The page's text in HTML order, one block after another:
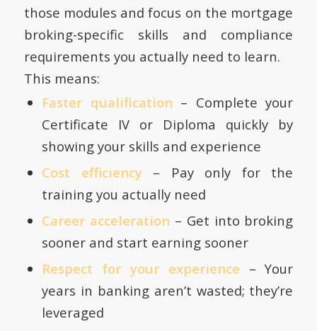
those modules and focus on the mortgage
broking-specific skills and compliance
requirements you actually need to learn.
This means:
Faster qualification – Complete your
Certificate IV or Diploma quickly by
showing your skills and experience
Cost efficiency– Pay only for the
training you actually need
Career acceleration – Get into broking
sooner and start earning sooner
Respect for your experience – Your
years in banking aren’t wasted; they’re
leveraged